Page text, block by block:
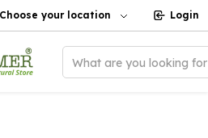
Choose your location Login
What are you looking